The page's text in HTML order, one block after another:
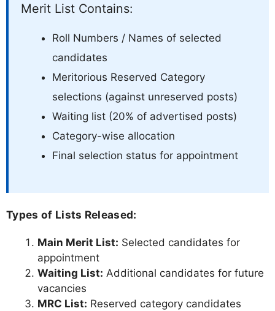
Merit List Contains:
Roll Numbers / Names of selected
candidates
Meritorious Reserved Category
selections (against unreserved posts)
Waiting list (20% of advertised posts)
Category-wise allocation
Final selection status for appointment
Types of Lists Released:
Main Merit List: Selected candidates for
appointment
Waiting List: Additional candidates for future
vacancies
MRC List: Reserved category candidates